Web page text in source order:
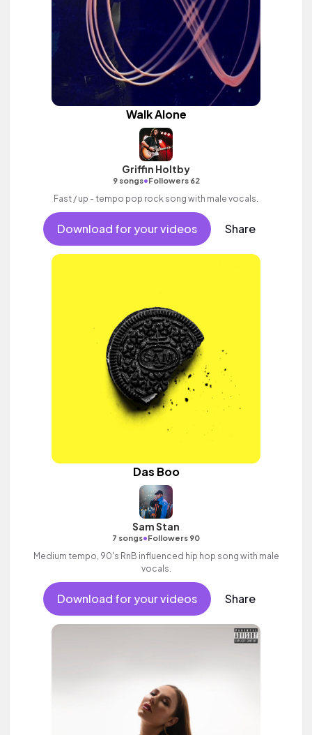
Walk Alone
Griffin Holtby
9 songs•Followers 62
Fast / up - tempo pop rock song with male vocals.
Download for your videos Share
Das Boo
Sam Stan
7 songs•Followers 90
Medium tempo, 90's RnB influenced hip hop song with male
vocals.
Download for your videos Share